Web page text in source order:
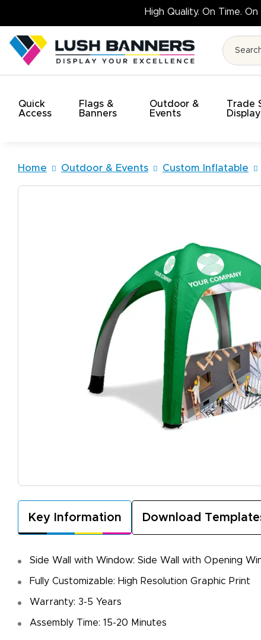
Quick
Access
Flags &
Banners
Outdoor &
Events
Trade
Home Outdoor & Events Custom Inflatable
Key Information Download
Side Wall with Window: Side Wall with Opening
Fully Customizable: High Resolution Graphic Print
Warranty: 3-5 Years
Assembly Time: 15-20 Minutes